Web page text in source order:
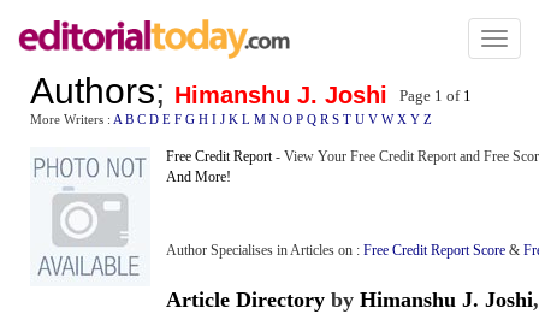
Toggle
Authors; Himanshu J. Joshi Page 1 of 1
More Writers : A B C D E F G H I J K L M N O P Q R S T U V W X Y Z
Free Credit Report- View Your Free Credit Report and Free
And More!
Author Specialises in Articles on : Free Credit Report Score &
Article Directory by Himanshu J. Joshi